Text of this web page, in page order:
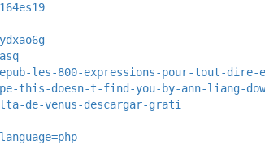
les-800-expressions-pour-tout-dire-
this-doesn-t-find-you-by-ann-liang-
de-venus-descargar-grati